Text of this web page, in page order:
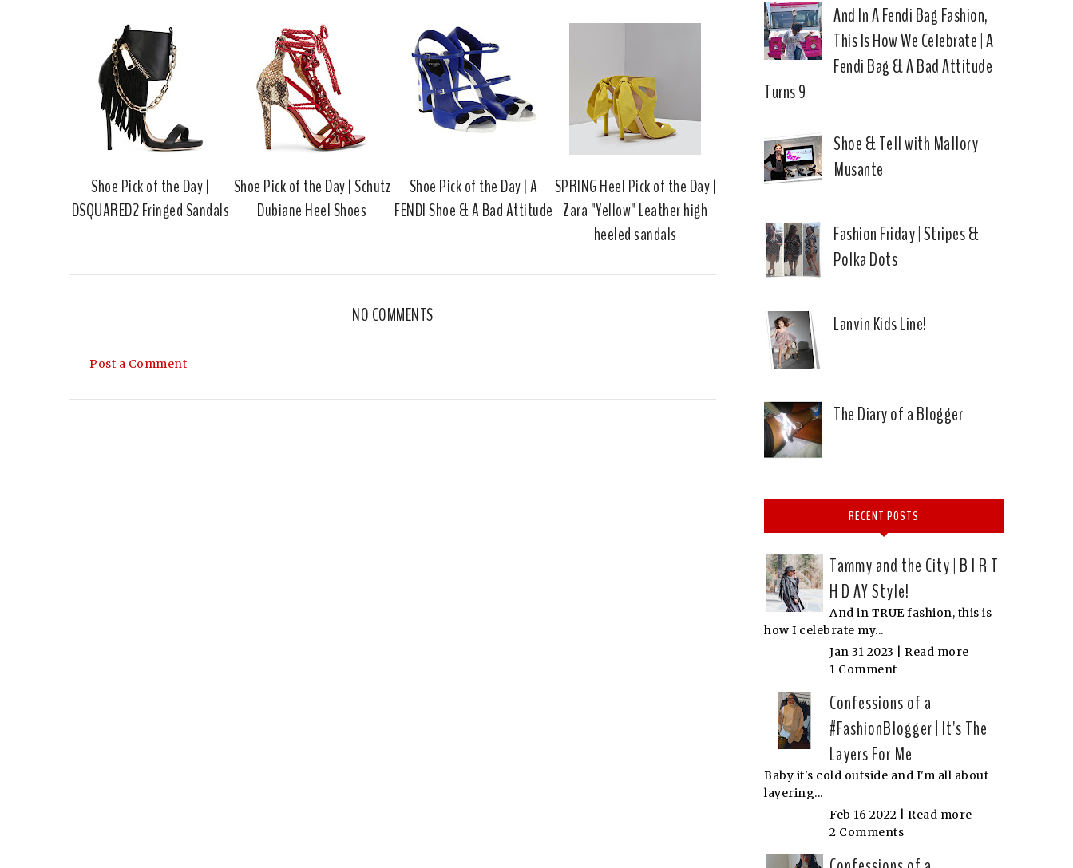
c
k
o
l
s
Shoe Pick of the Day |
DSQUARED2 Fringed Sandals
Shoe Pick of the Day | Schutz
Dubiane Heel Shoes
Shoe Pick of the Day | A
FENDI Shoe & A Bad Attitude
SPRING Heel Pick of the Day |
Zara "Yellow" Leather high
heeled sandals
NO COMMENTS
Post a Comment
And In A Fendi Bag Fashion,
This Is How We Celebrate | A
Fendi Bag & A Bad Attitude
Turns 9
Shoe & Tell with Mallory
Musante
Fashion Friday | Stripes &
Polka Dots
Lanvin Kids Line!
The Diary of a Blogger
RECENT POSTS
Tammy and the City | B I R T
H D AY Style!
And in TRUE fashion, this is
how I celebrate my...
Jan 31 2023 | Read more
1 Comment
Confessions of a
#FashionBlogger | It's The
Layers For Me
Baby it's cold outside and I'm all about
layering...
Feb 16 2022 | Read more
2 Comments